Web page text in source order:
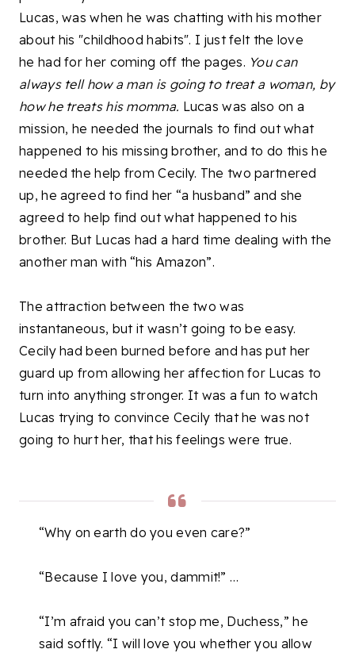
Lucas, was when he was chatting with his mother
about his "childhood habits". I just felt the love
he had for her coming off the pages. You can
always tell how a man is going to treat a woman, by
how he treats his momma. Lucas was also on a
mission, he needed the journals to find out what
happened to his missing brother, and to do this he
needed the help from Cecily. The two partnered
up, he agreed to find her “a husband” and she
agreed to help find out what happened to his
brother. But Lucas had a hard time dealing with the
another man with “his Amazon”.
The attraction between the two was
instantaneous, but it wasn’t going to be easy.
Cecily had been burned before and has put her
guard up from allowing her affection for Lucas to
turn into anything stronger. It was a fun to watch
Lucas trying to convince Cecily that he was not
going to hurt her, that his feelings were true.
“Why on earth do you even care?”
“Because I love you, dammit!” …
“I’m afraid you can’t stop me, Duchess,” he
said softly. “I will love you whether you allow